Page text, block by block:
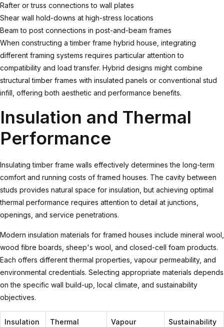
Rafter or truss connections to wall plates
Shear wall hold-downs at high-stress locations
Beam to post connections in post-and-beam frames
When constructing atimber frame hybrid house , integrating
different framing systems requires particular attention to
compatibility and load transfer. Hybrid designs might combine
structural timber frames with insulated panels or conventional stud
infill, offering both aesthetic and performance benefits.
Insulation and Thermal
Performance
Insulating timber frame walls effectively determines the long-term
comfort and running costs of framed houses. The cavity between
studs provides natural space for insulation, but achieving optimal
thermal performance requires attention to detail at junctions,
openings, and service penetrations.
Modern insulation materials for framed houses include mineral wool,
wood fibre boards, sheep's wool, and closed-cell foam products.
Each offers different thermal properties, vapour permeability, and
environmental credentials. Selecting appropriate materials depends
on the specific wall build-up, local climate, and sustainability
objectives.
Insulation
Thermal
Vapour
Sustainability